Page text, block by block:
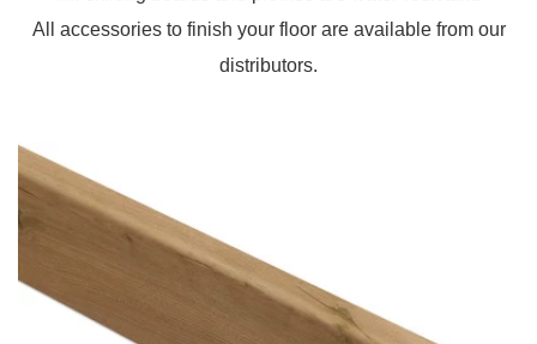
All accessories to finish your floor are available from our
distributors.